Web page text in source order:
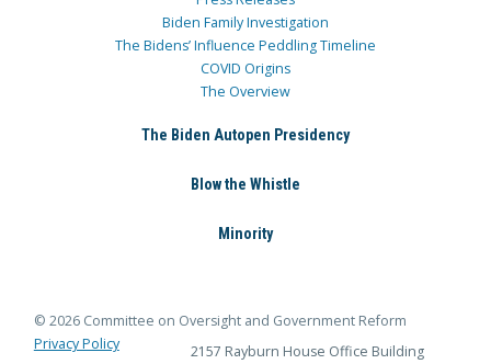
Biden Family Investigation
The Bidens’ Influence Peddling Timeline
COVID Origins
The Overview
The Biden Autopen Presidency
Blow the Whistle
Minority
© 2026 Committee on Oversight and Government Reform
Privacy Policy
2157 Rayburn House Office Building